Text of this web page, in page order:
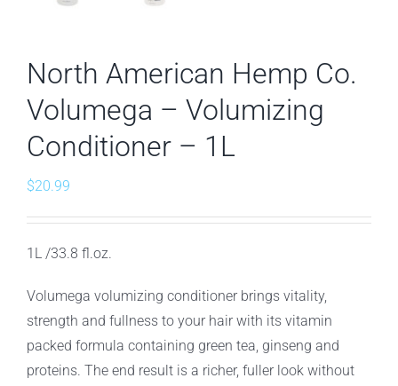
North American Hemp Co.
Volumega – Volumizing
Conditioner – 1L
$20.99
1L /33.8 fl.oz.
Volumega volumizing conditioner brings vitality,
strength and fullness to your hair with its vitamin
packed formula containing green tea, ginseng and
proteins. The end result is a richer, fuller look without